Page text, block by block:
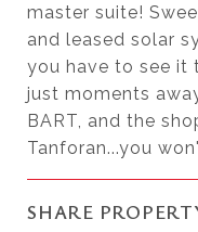
master suite!
and leased solar
you have to see it
just moments
BART, and the
Tanforan...you
SHARE